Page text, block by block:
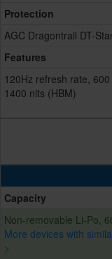
Protection
AGC Dragontrail DT-
Features
120Hz refresh rate,
1400 nits (HBM)
Capacity
Non-removable Li-Po,
More devices with
>